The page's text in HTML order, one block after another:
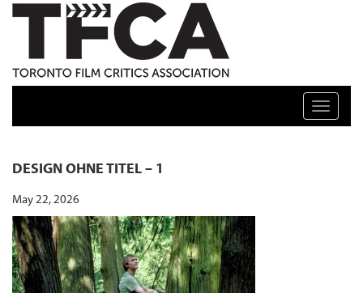
TFCA: TORONTO FILM CRITICS ASSOCIATION
Toggle
DESIGN OHNE TITEL – 1
May 22, 2026